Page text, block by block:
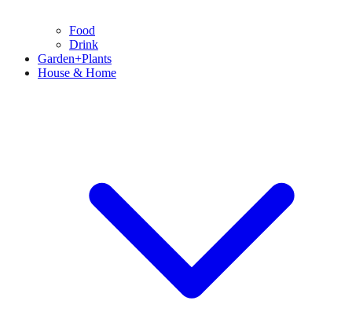
Food
Drink
Garden+Plants
House & Home